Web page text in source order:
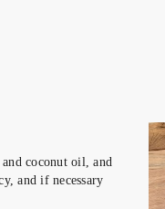
coconut oil, and
and if necessary